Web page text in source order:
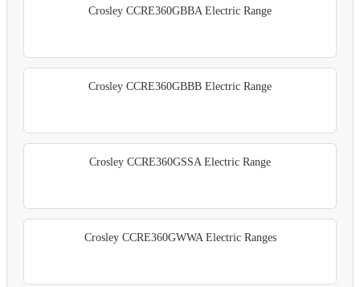
Crosley CCRE360GBBA Electric Range
Crosley CCRE360GBBB Electric Range
Crosley CCRE360GSSA Electric Range
Crosley CCRE360GWWA Electric Ranges